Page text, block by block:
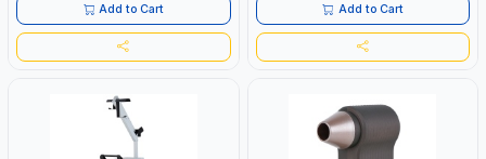
SMALL WORKSHOPS OR BODY
SHOPS | MADE IN ITALY
Add to Cart
ALUMINUM AND STAINLESS STEEL |
MADE IN ITALY
Add to Cart